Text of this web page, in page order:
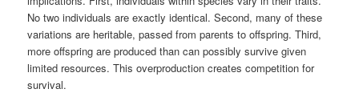
No two individuals are exactly identical. Second, many of these
variations are heritable, passed from parents to offspring. Third,
more offspring are produced than can possibly survive given
limited resources. This overproduction creates competition for
survival.